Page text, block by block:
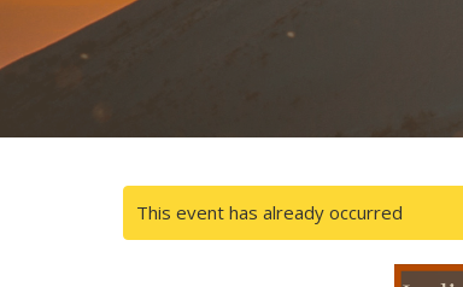
This event has already occurred